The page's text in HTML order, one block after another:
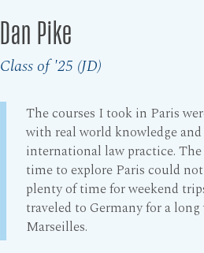
Dan Pike
Class of '25 (JD)
The courses I took in Paris
with real world knowledge
international law practice.
time to explore Paris could
plenty of time for weekend
traveled to Germany for a
Marseilles.